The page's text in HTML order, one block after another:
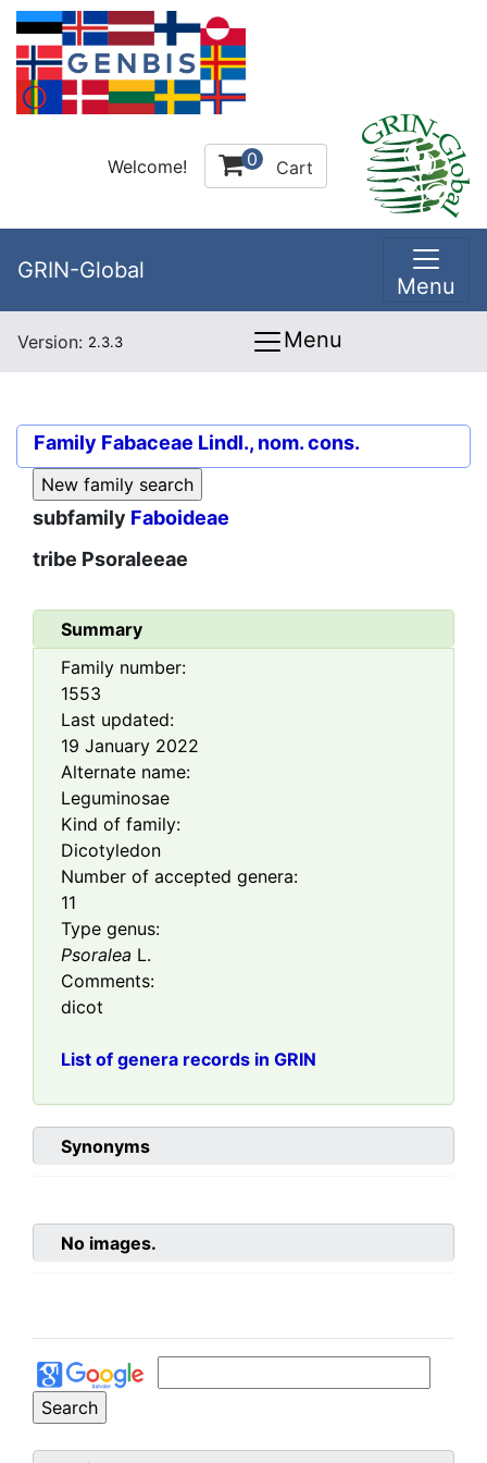
Welcome! 0 Cart
GRIN-Global
Menu
Version: 2.3.3 Menu
Family Fabaceae Lindl., nom. cons.
subfamily Faboideae
tribe Psoraleeae
Summary
Family number:
1553
Last updated:
19 January 2022
Alternate name:
Leguminosae
Kind of family:
Dicotyledon
Number of accepted genera:
11
Type genus:
Psoralea L.
Comments:
dicot
List of genera records in GRIN
Synonyms
No images.